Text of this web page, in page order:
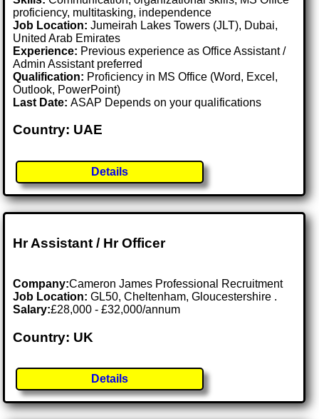
proficiency, multitasking, independence
Job Location:Jumeirah Lakes Towers (JLT), Dubai,
United Arab Emirates
Experience: Previous experience as Office Assistant /
Admin Assistant preferred
Qualification: Proficiency in MS Office (Word, Excel,
Outlook, PowerPoint)
Last Date:ASAP Depends on your qualifications
Country: UAE
Details
Hr Assistant / Hr Officer
Company:Cameron James Professional Recruitment
Job Location:GL50, Cheltenham, Gloucestershire .
Salary:£28,000 - £32,000/annum
Country: UK
Details